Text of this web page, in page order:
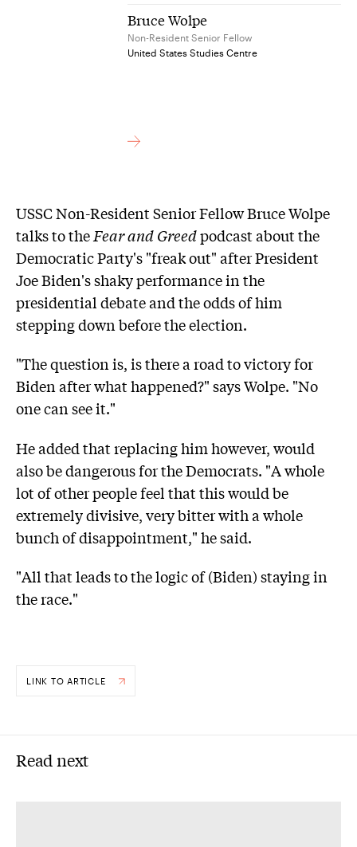
Bruce Wolpe
Non-Resident Senior Fellow
United States Studies Centre
USSC Non-Resident Senior Fellow Bruce Wolpe
talks to theFear and Greedpodcast about the
Democratic Party's "freak out" after President
Joe Biden's shaky performance in the
presidential debate and the odds of him
stepping down before the election.
"The question is, is there a road to victory for
Biden after what happened?" says Wolpe. "No
one can see it."
He added that replacing him however, would
also be dangerous for the Democrats. "A whole
lot of other people feel that this would be
extremely divisive, very bitter with a whole
bunch of disappointment," he said.
"All that leads to the logic of (Biden) staying in
the race."
LINK TO ARTICLE
Read next